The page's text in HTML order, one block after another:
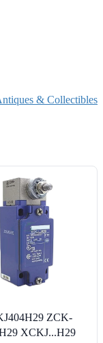
& Collectibles
ZCK-
XCKJ...H29